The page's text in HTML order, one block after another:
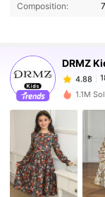
Composition:
DRMZ
4.88
4.88
1.1M